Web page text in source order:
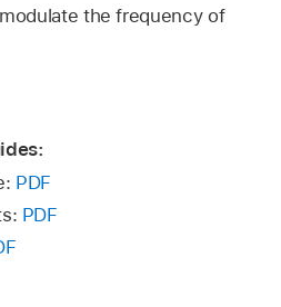
the frequency of
PDF
PDF